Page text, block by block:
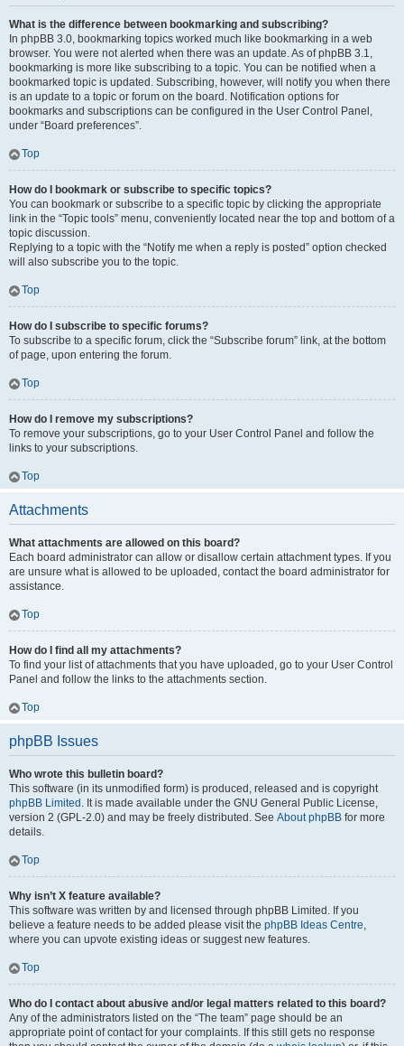
What is the difference between bookmarking and subscribing?
In phpBB 3.0, bookmarking topics worked much like bookmarking in a web
browser. You were not alerted when there was an update. As of phpBB 3.1,
bookmarking is more like subscribing to a topic. You can be notified when a
bookmarked topic is updated. Subscribing, however, will notify you when there
is an update to a topic or forum on the board. Notification options for
bookmarks and subscriptions can be configured in the User Control Panel,
under “Board preferences”.
Top
How do I bookmark or subscribe to specific topics?
You can bookmark or subscribe to a specific topic by clicking the appropriate
link in the “Topic tools” menu, conveniently located near the top and bottom of a
topic discussion.
Replying to a topic with the “Notify me when a reply is posted” option checked
will also subscribe you to the topic.
Top
How do I subscribe to specific forums?
To subscribe to a specific forum, click the “Subscribe forum” link, at the bottom
of page, upon entering the forum.
Top
How do I remove my subscriptions?
To remove your subscriptions, go to your User Control Panel and follow the
links to your subscriptions.
Top
Attachments
What attachments are allowed on this board?
Each board administrator can allow or disallow certain attachment types. If you
are unsure what is allowed to be uploaded, contact the board administrator for
assistance.
Top
How do I find all my attachments?
To find your list of attachments that you have uploaded, go to your User Control
Panel and follow the links to the attachments section.
Top
phpBB Issues
Who wrote this bulletin board?
This software (in its unmodified form) is produced, released and is copyright
phpBB Limited . It is made available under the GNU General Public License,
version 2 (GPL-2.0) and may be freely distributed. See About phpBB for more
details.
Top
Why isn’t X feature available?
This software was written by and licensed through phpBB Limited. If you
believe a feature needs to be added please visit the phpBB Ideas Centre,
where you can upvote existing ideas or suggest new features.
Top
Who do I contact about abusive and/or legal matters related to this board?
Any of the administrators listed on the “The team” page should be an
appropriate point of contact for your complaints. If this still gets no response